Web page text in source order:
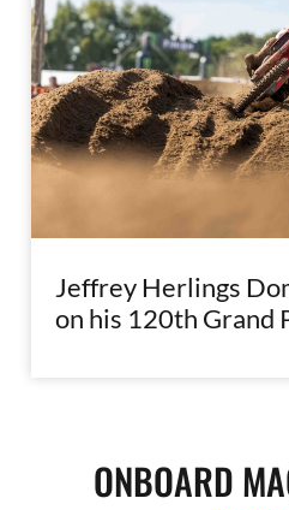
Jeffrey Herlings
on his 120th Grand
ONBOARD